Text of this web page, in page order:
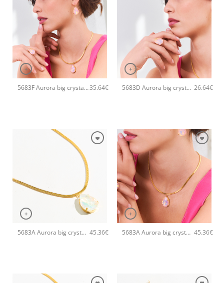
+
5683F Aurora big crystal drop handmade earrings Catherine bijoux Light35.64€
+
5683D Aurora big crystal drop handmade ring Catherine bijoux Light 26.64€
+
5683A Aurora big crystal drop pendant handmade necklace Catherine bijoux White 45.36€
+
5683A Aurora big crystal drop pendant handmade necklace Catherine bijoux Light 45.36€